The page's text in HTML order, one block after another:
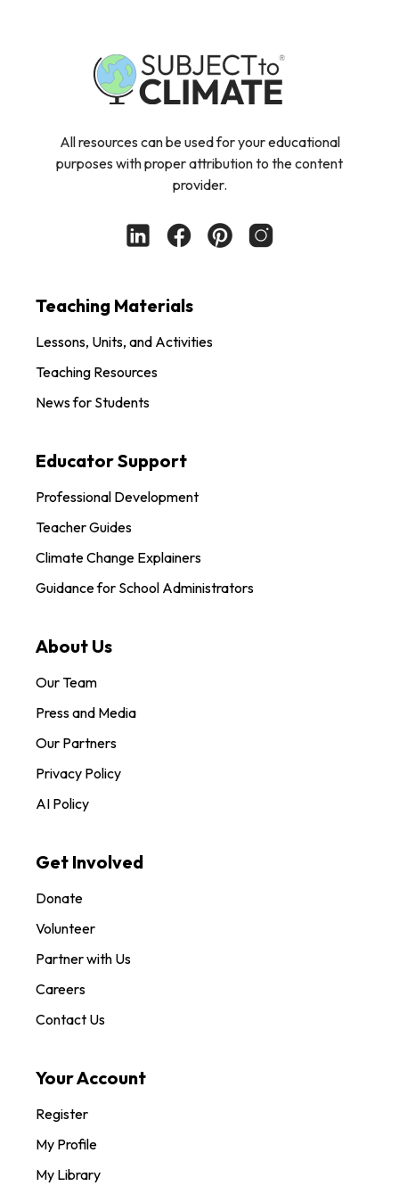
All resources can be used for your educational
purposes with proper attribution to the content
provider.
Teaching Materials
Lessons, Units, and Activities
Teaching Resources
News for Students
Educator Support
Professional Development
Teacher Guides
Climate Change Explainers
Guidance for School Administrators
About Us
Our Team
Press and Media
Our Partners
Privacy Policy
AI Policy
Get Involved
Donate
Volunteer
Partner with Us
Careers
Contact Us
Your Account
Register
My Profile
My Library